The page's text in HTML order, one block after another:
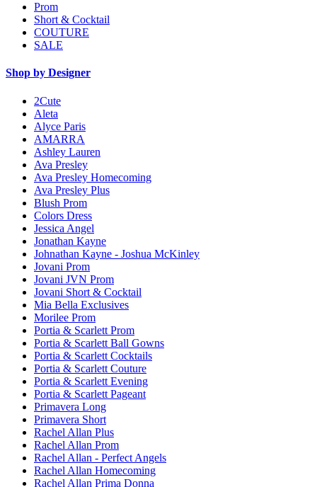
Prom
Short & Cocktail
COUTURE
SALE
Shop by Designer
2Cute
Aleta
Alyce Paris
AMARRA
Ashley Lauren
Ava Presley
Ava Presley Homecoming
Ava Presley Plus
Blush Prom
Colors Dress
Jessica Angel
Jonathan Kayne
Johnathan Kayne - Joshua McKinley
Jovani Prom
Jovani JVN Prom
Jovani Short & Cocktail
Mia Bella Exclusives
Morilee Prom
Portia & Scarlett Prom
Portia & Scarlett Ball Gowns
Portia & Scarlett Cocktails
Portia & Scarlett Couture
Portia & Scarlett Evening
Portia & Scarlett Pageant
Primavera Long
Primavera Short
Rachel Allan Plus
Rachel Allan Prom
Rachel Allan - Perfect Angels
Rachel Allan Homecoming
Rachel Allan Prima Donna